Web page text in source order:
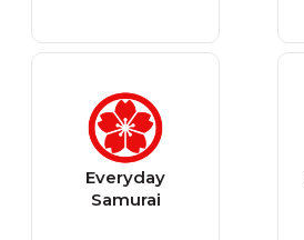
Everyday
Samurai